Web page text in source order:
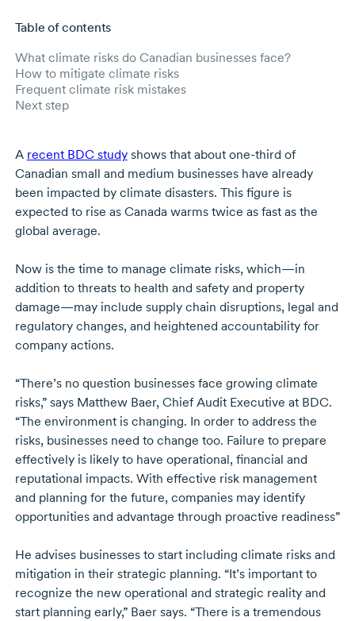
Skip to main content
Table of contents
What climate risks do Canadian businesses face?
How to mitigate climate risks
Frequent climate risk mistakes
Next step
A recent BDC studyshows that about one-third of
Canadian small and medium businesses have already
been impacted by climate disasters. This figure is
expected to rise as Canada warms twice as fast as the
global average.
Now is the time to manage climate risks, which—in
addition to threats to health and safety and property
damage—may include supply chain disruptions, legal and
regulatory changes, and heightened accountability for
company actions.
“There’s no question businesses face growing climate
risks,” says Matthew Baer, Chief Audit Executive at BDC.
“The environment is changing. In order to address the
risks, businesses need to change too. Failure to prepare
effectively is likely to have operational, financial and
reputational impacts. With effective risk management
and planning for the future, companies may identify
opportunities and advantage through proactive readiness”
He advises businesses to start including climate risks and
mitigation in their strategic planning. “It’s important to
recognize the new operational and strategic reality and
start planning early,” Baer says. “There is a tremendous